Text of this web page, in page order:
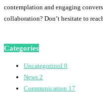
contemplation and engaging
collaboration? Don’t hesitate to
Categories
Uncategorized 0
News 2
Communication 17